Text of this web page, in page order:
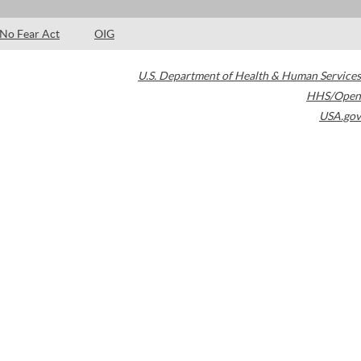
No Fear Act OIG
U.S. Department of Health & Human Services
HHS/Open
USA.gov